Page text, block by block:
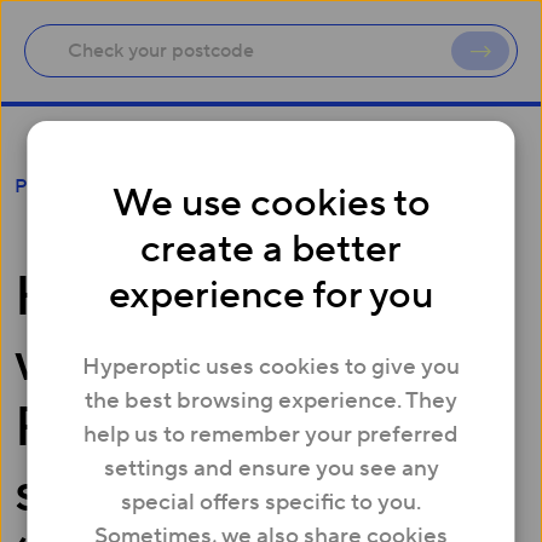
We use cookies to
create a better
experience for you
Hyperoptic uses cookies to give you
the best browsing experience. They
help us to remember your preferred
settings and ensure you see any
special offers specific to you.
Sometimes, we also share cookies
Press
Foundation to support new ‘Primary Choices’
programme
Hyperoptic partners
with Leeds United
Foundation to
support new